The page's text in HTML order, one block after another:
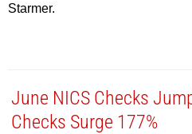
Starmer.
June NICS Checks
Checks Surge 177%